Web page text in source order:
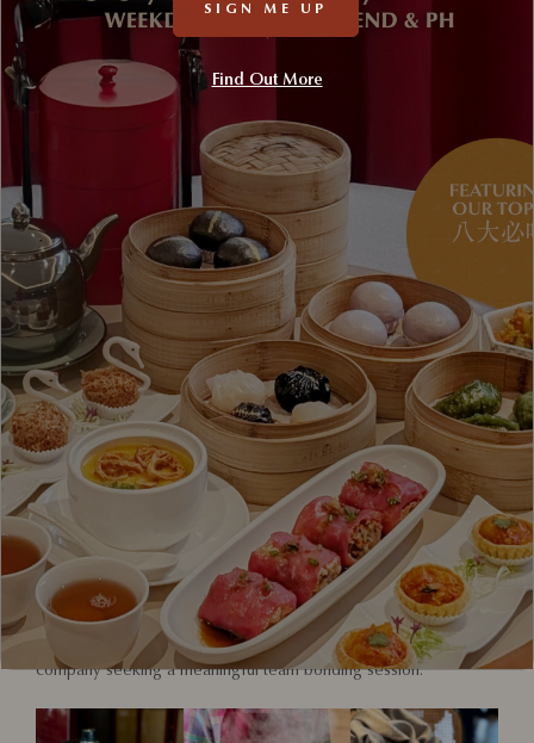
Red House Seafood invites food lovers, cultural explorers, and
aspiring chefs to experience a hands-on journey into one of
Singapore’s most beloved national dishes – the Chilli Crab. With
nearly five decades of culinary heritage, Red House Seafood
proudly presents its Chilli Crab Workshop, an immersive
experience that blends tradition, technique, and taste.
Held at Red House Seafood Nanyang Clarke Quay outlet, this
one-of-a-kind workshop offers participants an opportunity to
uncover the secrets behind our signature Nanyang-style Chilli
Crab – a flavourful fusion influenced by the rich traditions of
Malay, Indian, and Peranakan cuisine.
From crab selection to cooking techniques, this workshop is
designed for all – whether you’re a local perfecting your skills,
a visitor keen to explore Singapore’s food culture, or a
company seeking a meaningful team bonding session.
SIGN ME UP
Find Out More